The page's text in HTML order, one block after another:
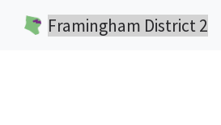
Framingham District 2